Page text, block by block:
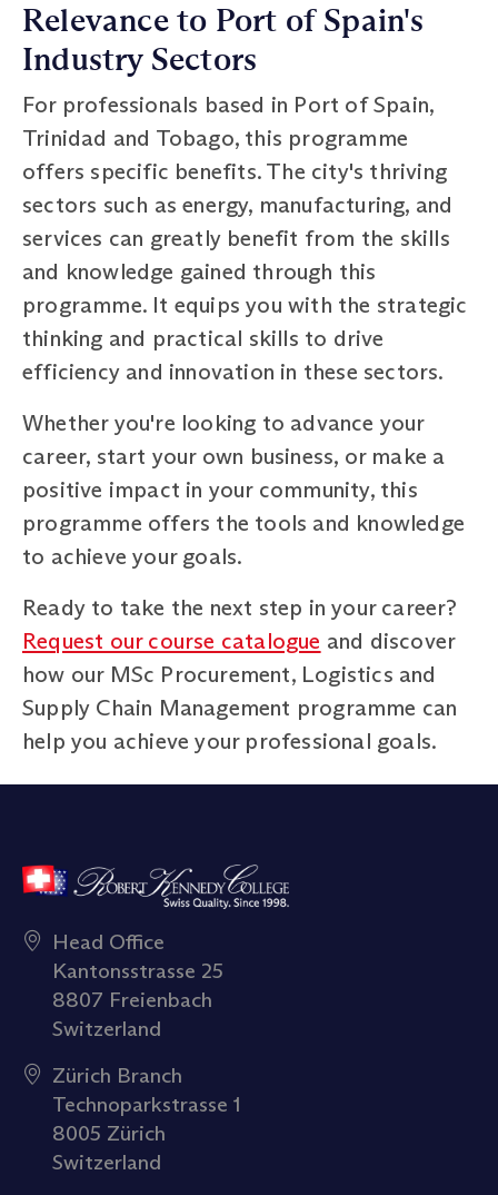
Relevance to Port of Spain's
Industry Sectors
For professionals based in Port of Spain,
Trinidad and Tobago, this programme
offers specific benefits. The city's thriving
sectors such as energy, manufacturing, and
services can greatly benefit from the skills
and knowledge gained through this
programme. It equips you with the strategic
thinking and practical skills to drive
efficiency and innovation in these sectors.
Whether you're looking to advance your
career, start your own business, or make a
positive impact in your community, this
programme offers the tools and knowledge
to achieve your goals.
Ready to take the next step in your career?
Request our course catalogue and discover
how our MSc Procurement, Logistics and
Supply Chain Management programme can
help you achieve your professional goals.
Head Office
Kantonsstrasse 25
8807 Freienbach
Switzerland
Zürich Branch
Technoparkstrasse 1
8005 Zürich
Switzerland